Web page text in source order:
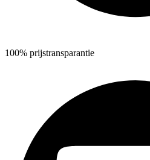
100% prijstransparantie